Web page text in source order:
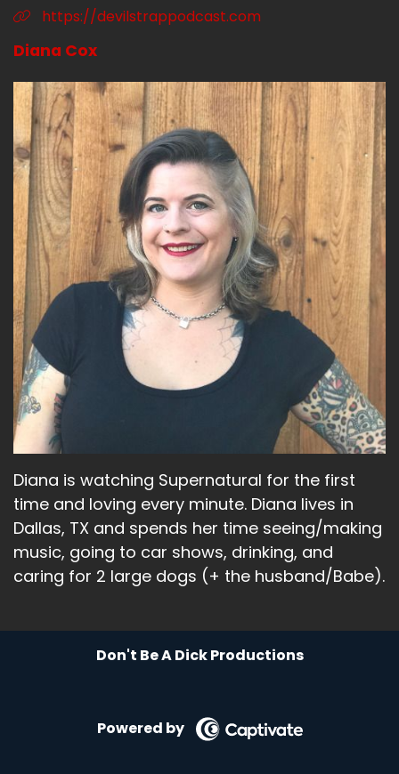
https://devilstrappodcast.com
Diana Cox
Diana is watching Supernatural for the first
time and loving every minute. Diana lives in
Dallas, TX and spends her time seeing/making
music, going to car shows, drinking, and
caring for 2 large dogs (+ the husband/Babe).
Don't Be A Dick Productions
Powered by